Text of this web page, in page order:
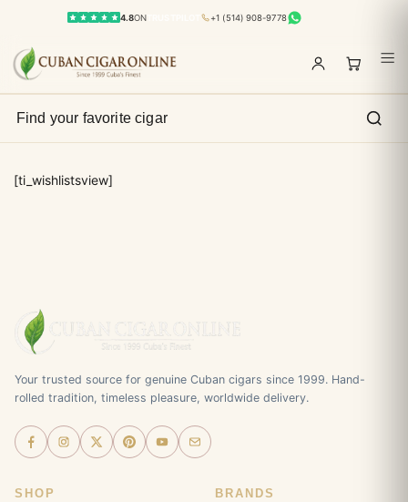
4.8ON +1 (514) 908-9778
[ti_wishlistsview]
Your trusted source for genuine Cuban cigars since 1999. Hand-
rolled tradition, timeless pleasure, worldwide delivery.
SHOP BRANDS